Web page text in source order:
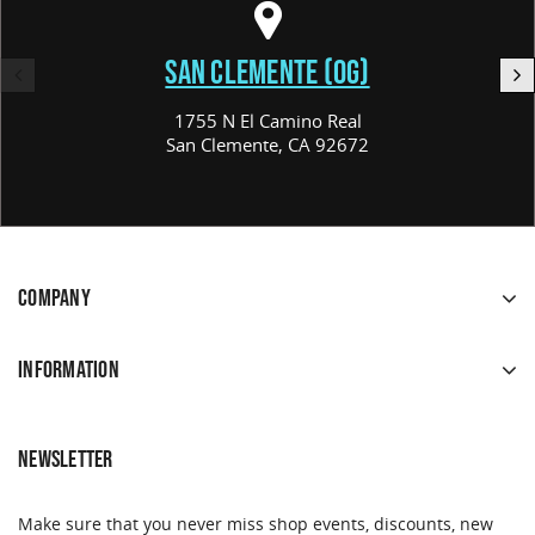
SAN CLEMENTE (OG)
1755 N El Camino Real
San Clemente, CA 92672
COMPANY
INFORMATION
NEWSLETTER
Make sure that you never miss shop events, discounts, new